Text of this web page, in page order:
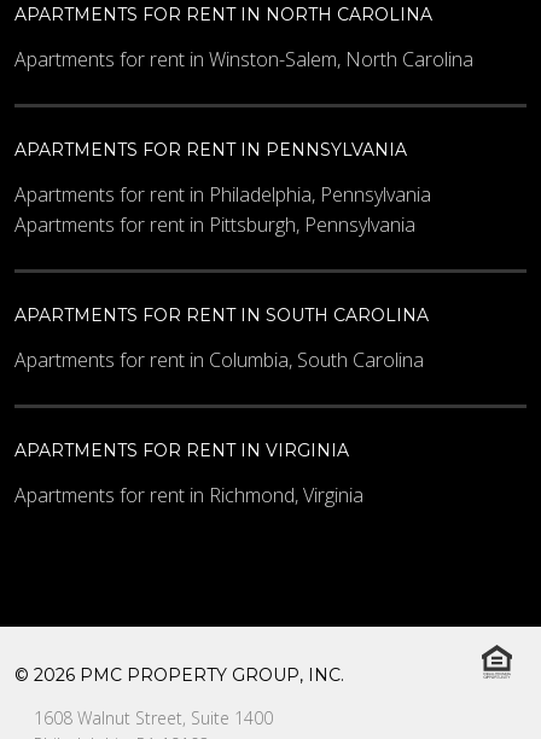
APARTMENTS FOR RENT IN NORTH CAROLINA
Apartments for rent in Winston-Salem, North Carolina
APARTMENTS FOR RENT IN PENNSYLVANIA
Apartments for rent in Philadelphia, Pennsylvania
Apartments for rent in Pittsburgh, Pennsylvania
APARTMENTS FOR RENT IN SOUTH CAROLINA
Apartments for rent in Columbia, South Carolina
APARTMENTS FOR RENT IN VIRGINIA
Apartments for rent in Richmond, Virginia
© 2026 PMC PROPERTY GROUP, INC.
1608 Walnut Street, Suite 1400